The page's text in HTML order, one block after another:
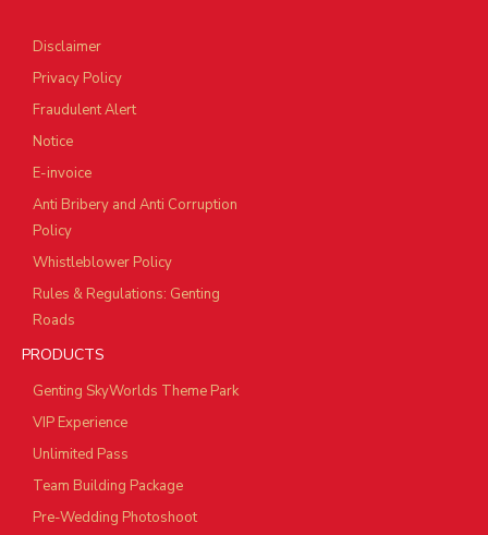
Disclaimer
Privacy Policy
Fraudulent Alert
Notice
E-invoice
Anti Bribery and Anti Corruption
Policy
Whistleblower Policy
Rules & Regulations: Genting
Roads
PRODUCTS
Genting SkyWorlds Theme Park
VIP Experience
Unlimited Pass
Team Building Package
Pre-Wedding Photoshoot